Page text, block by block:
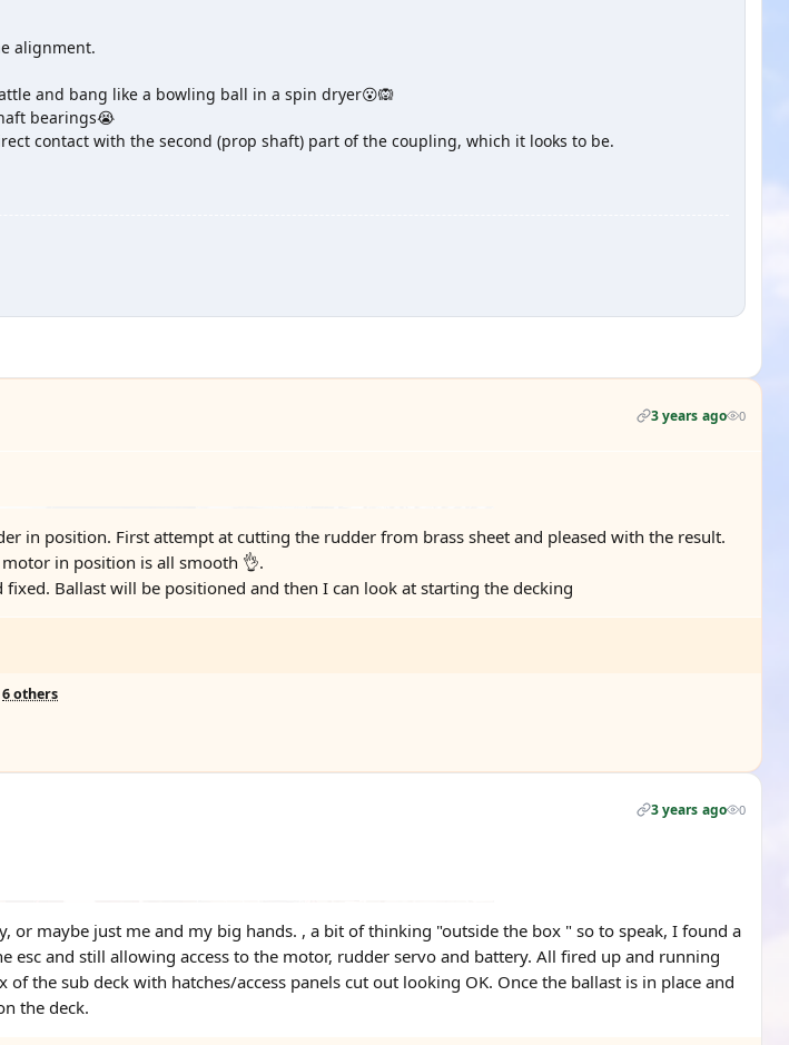
alignment.
and bang like a bowling ball in a spin dryer😮🙉
bearings😭
contact with the second (prop shaft) part of the coupling, which it looks to be.
3 years ago 0
in position. First attempt at cutting the rudder from brass sheet and pleased with the result.
in position is all smooth 👌.
fixed. Ballast will be positioned and then I can look at starting the decking
6 others
3 years ago 0
or maybe just me and my big hands. , a bit of thinking "outside the box " so to speak, I found a
and still allowing access to the motor, rudder servo and battery. All fired up and running
the sub deck with hatches/access panels cut out looking OK. Once the ballast is in place and
the deck.